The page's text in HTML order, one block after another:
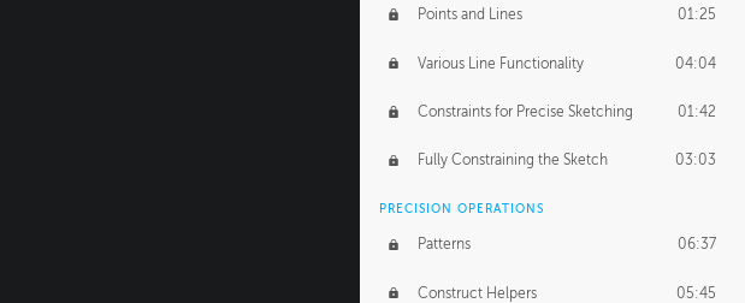
Points and Lines 01:25
Various Line Functionality 04:04
Constraints for Precise Sketching 01:42
Fully Constraining the Sketch 03:03
PRECISION OPERATIONS
Patterns 06:37
Construct Helpers 05:45